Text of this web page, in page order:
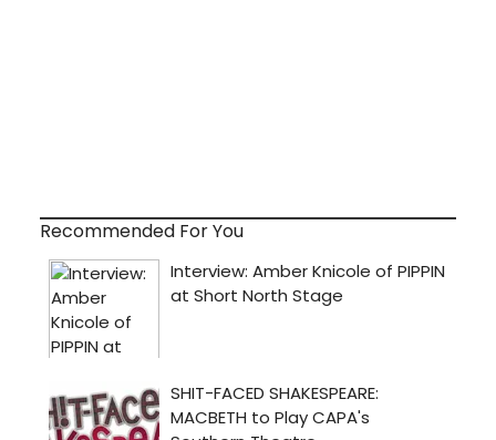
Recommended For You